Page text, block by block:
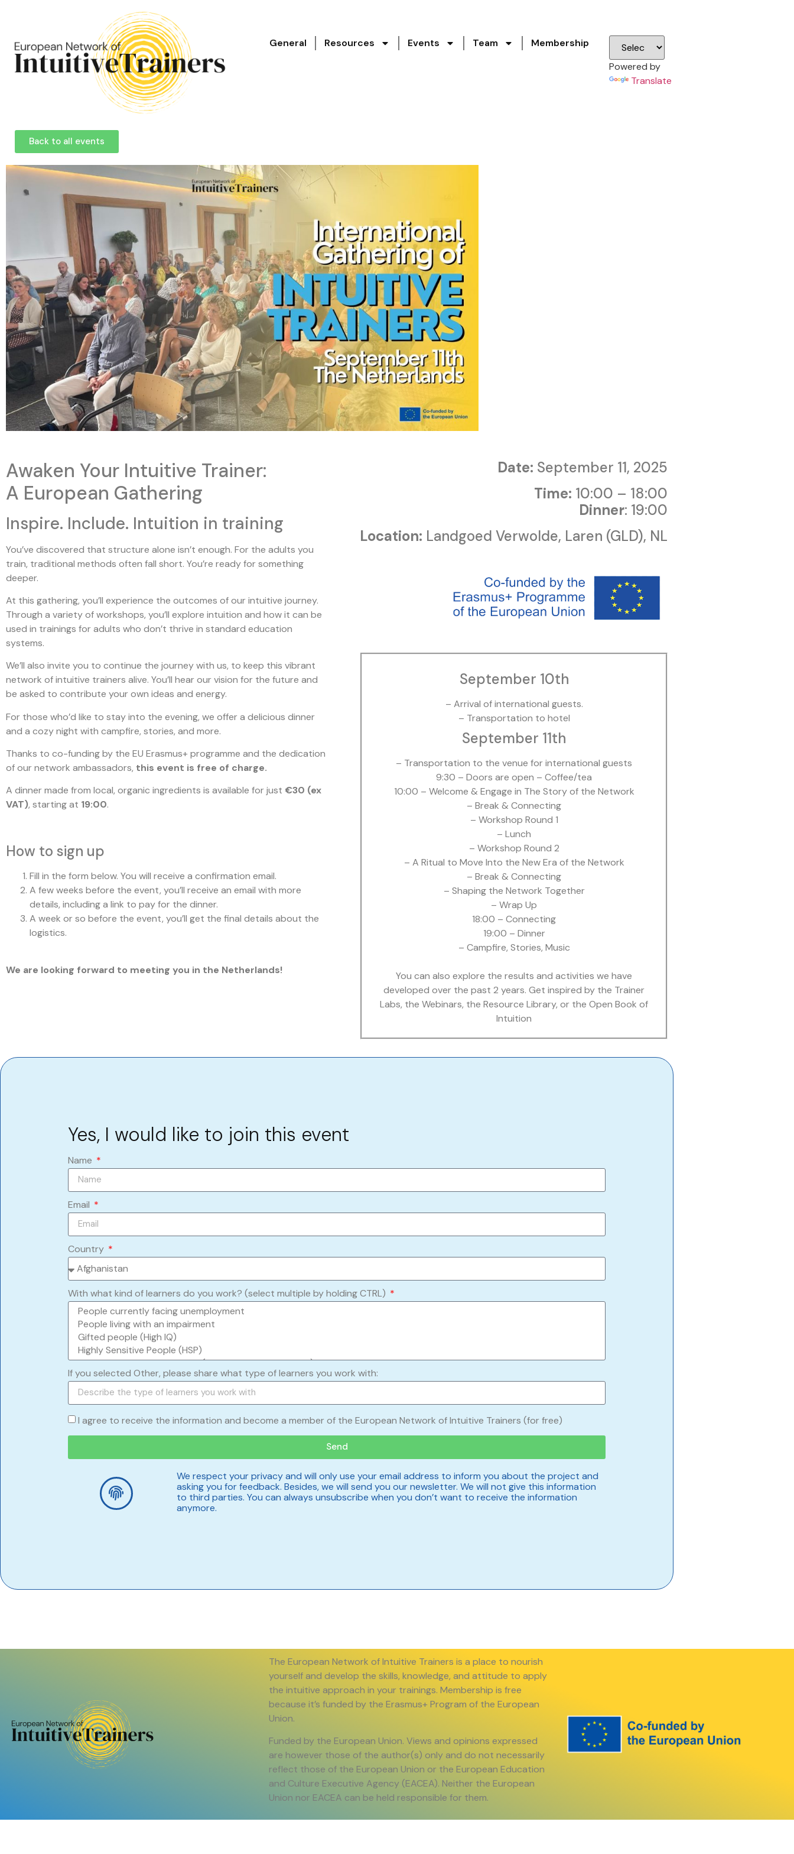
General Resources Events Team
Membership
Powered by
Translate
Back to all events
Awaken Your Intuitive Trainer:
A European Gathering
Inspire. Include. Intuition in training
You’ve discovered that structure alone isn’t enough. For the adults you
train, traditional methods often fall short. You’re ready for something
deeper.
At this gathering, you’ll experience the outcomes of our intuitive journey.
Through a variety of workshops, you’ll explore intuition and how it can be
used in trainings for adults who don’t thrive in standard education
systems.
We’ll also invite you to continue the journey with us, to keep this vibrant
network of intuitive trainers alive. You’ll hear our vision for the future and
be asked to contribute your own ideas and energy.
For those who’d like to stay into the evening, we offer a delicious dinner
and a cozy night with campfire, stories, and more.
Thanks to co-funding by the EU Erasmus+ programme and the dedication
of our network ambassadors, this event is free of charge.
A dinner made from local, organic ingredients is available for just €30 (ex
VAT), starting at 19:00.
How to sign up
Fill in the form below. You will receive a confirmation email.
A few weeks before the event, you’ll receive an email with more
details, including a link to pay for the dinner.
A week or so before the event, you’ll get the final details about the
logistics.
We are looking forward to meeting you in the Netherlands!
Date: September 11, 2025
Time: 10:00 – 18:00
Dinner: 19:00
Location: Landgoed Verwolde, Laren (GLD), NL
September 10th
– Arrival of international guests.
– Transportation to hotel
September 11th
– Transportation to the venue for international guests
9:30 – Doors are open – Coffee/tea
10:00 – Welcome & Engage in The Story of the Network
– Break & Connecting
– Workshop Round 1
– Lunch
– Workshop Round 2
– A Ritual to Move Into the New Era of the Network
– Break & Connecting
– Shaping the Network Together
– Wrap Up
18:00 – Connecting
19:00 – Dinner
– Campfire, Stories, Music
You can also explore the results and activities we have
developed over the past 2 years. Get inspired by the Trainer
Labs, the Webinars, the Resource Library, or the Open Book of
Intuition
Yes, I would like to join this event
Name
Email
Country
With what kind of learners do you work? (select multiple by holding CTRL)
If you selected Other, please share what type of learners you work with:
I agree to receive the information and become a member of the European Network of Intuitive Trainers (for free)
Send
We respect your privacy and will only use your email address to inform you about the project and
asking you for feedback. Besides, we will send you our newsletter. We will not give this information
to third parties. You can always unsubscribe when you don’t want to receive the information
anymore.
The European Network of Intuitive Trainers is a place to nourish
yourself and develop the skills, knowledge, and attitude to apply
the intuitive approach in your trainings. Membership is free
because it’s funded by the Erasmus+ Program of the European
Union.
Funded by the European Union. Views and opinions expressed
are however those of the author(s) only and do not necessarily
reflect those of the European Union or the European Education
and Culture Executive Agency (EACEA). Neither the European
Union nor EACEA can be held responsible for them.